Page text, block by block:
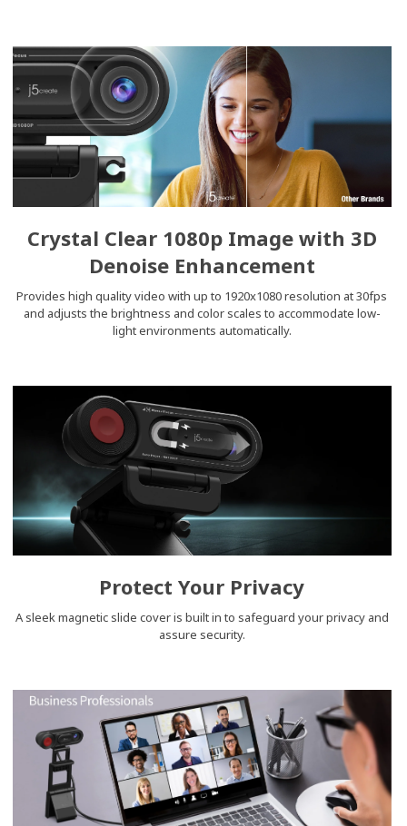
Crystal Clear 1080p Image with 3D
Denoise Enhancement
Provides high quality video with up to 1920x1080 resolution at 30fps
and adjusts the brightness and color scales to accommodate low-
light environments automatically.
Protect Your Privacy
A sleek magnetic slide cover is built in to safeguard your privacy and
assure security.